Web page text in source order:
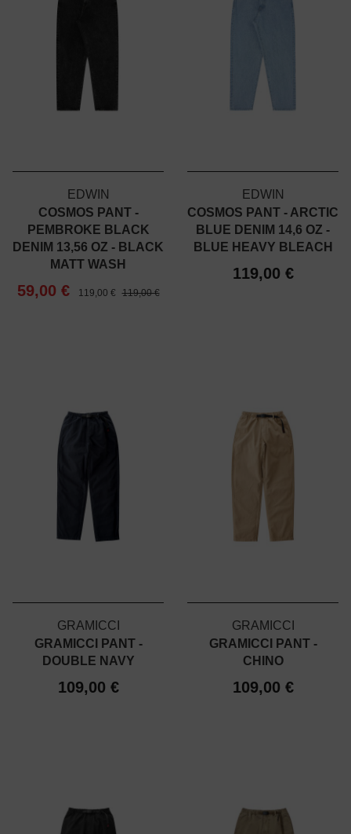
EDWIN
COSMOS PANT -
PEMBROKE BLACK
DENIM 13,56 OZ - BLACK
MATT WASH
59,00 € 119,00 € 119,00 €
EDWIN
COSMOS PANT - ARCTIC
BLUE DENIM 14,6 OZ -
BLUE HEAVY BLEACH
119,00 €
GRAMICCI
GRAMICCI PANT -
DOUBLE NAVY
109,00 €
GRAMICCI
GRAMICCI PANT -
CHINO
109,00 €